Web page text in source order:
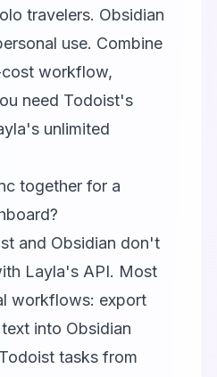
travelers. Obsidian
use. Combine
workflow,
need Todoist's
unlimited
together for a
and Obsidian don't
Layla's API. Most
workflows: export
into Obsidian
tasks from